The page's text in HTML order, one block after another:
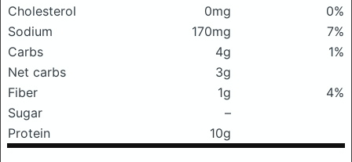
Cholesterol
0mg
0%
Sodium
170mg
7%
Carbs
4g
1%
Net carbs
3g
Fiber
1g
4%
Sugar
–
Protein
10g